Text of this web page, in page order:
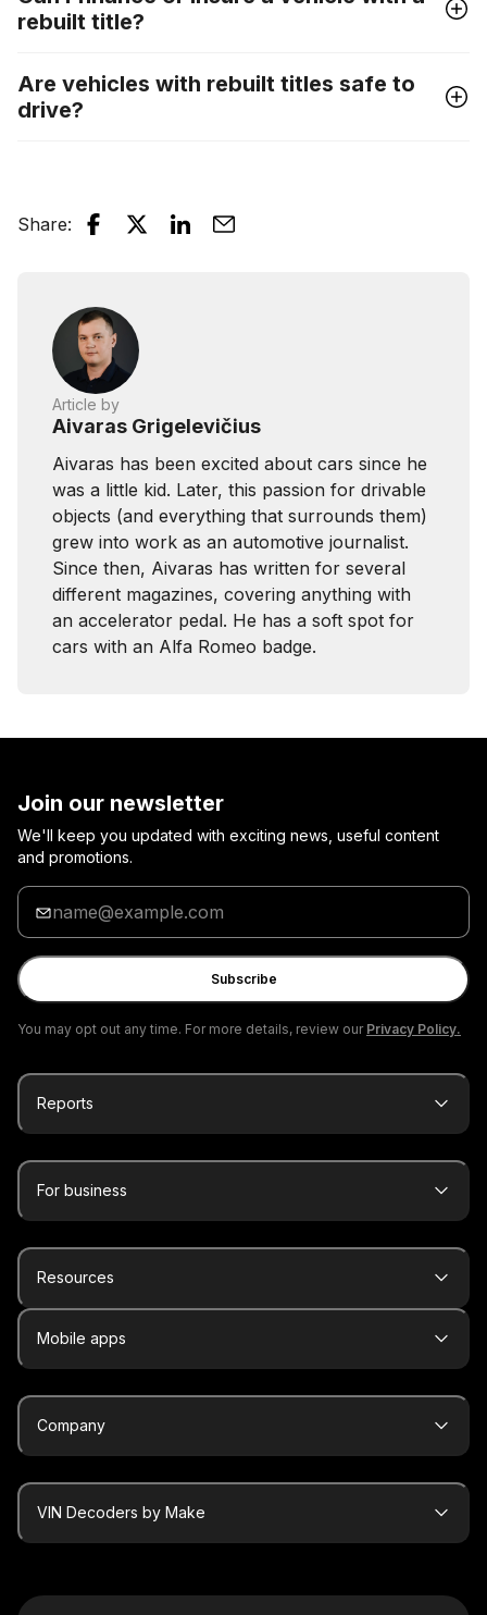
rebuilt title?
Are vehicles with rebuilt titles safe to
drive?
Share:
Article by
Aivaras Grigelevičius
Aivaras has been excited about cars since he
was a little kid. Later, this passion for drivable
objects (and everything that surrounds them)
grew into work as an automotive journalist.
Since then, Aivaras has written for several
different magazines, covering anything with
an accelerator pedal. He has a soft spot for
cars with an Alfa Romeo badge.
Join our newsletter
We'll keep you updated with exciting news, useful content
and promotions.
Enter
your
email
Subscribe
You may opt out any time. For more details, review our Privacy Policy.
Reports
For business
Resources
Mobile apps
Company
VIN Decoders by Make